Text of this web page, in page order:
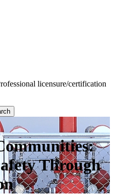
licensure/certification
Through